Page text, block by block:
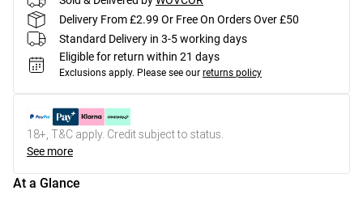
Delivery From £2.99 Or Free On Orders Over £50
Standard Delivery in 3-5 working days
Eligible for return within 21 days
Exclusions apply. Please see our returns policy
18+, T&C apply. Credit subject to status.
See more
At a Glance